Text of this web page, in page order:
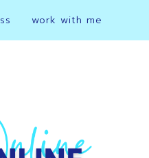
work with me